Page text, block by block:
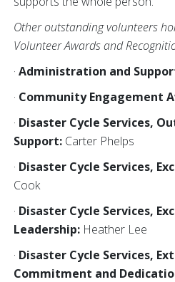
Other outstanding volunteers
Volunteer Awards and
· Administration and
· Community Engagement
· Disaster Cycle Services,
Support: Carter Phelps
· Disaster Cycle Services,
Cook
· Disaster Cycle Services,
Leadership: Heather Lee
· Disaster Cycle Services,
Commitment and